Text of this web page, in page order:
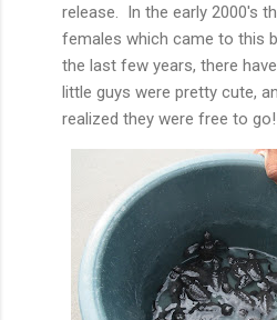
release. In the early 2000's
females which came to this
the last few years, there
little guys were pretty cute,
realized they were free to go!